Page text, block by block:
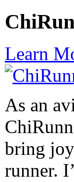
Learn
As an
bring
runner.